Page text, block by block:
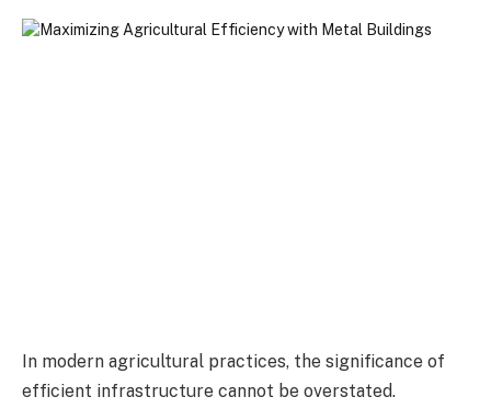
In modern agricultural practices, the significance of
efficient infrastructure cannot be overstated.